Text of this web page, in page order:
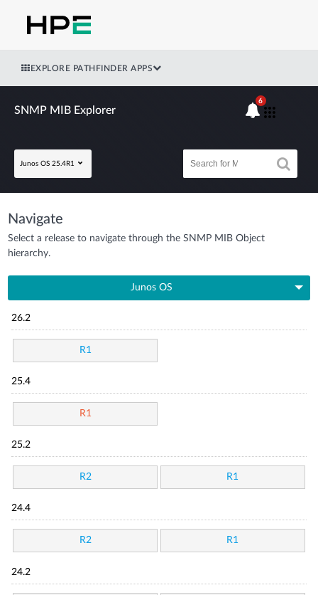
EXPLORE PATHFINDER APPS
SNMP MIB Explorer
Junos OS 25.4R1
6
Navigate
Select a release to navigate through the SNMP MIB Object
hierarchy.
Junos OS
26.2
R1
25.4
R1
25.2
R2 R1
24.4
R2 R1
24.2